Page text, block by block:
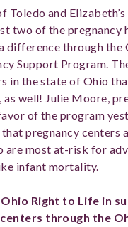
Toledo and
two of the pregnancy
difference through the
Support Program.
in the state of Ohio
as well! Julie Moore,
of the program
pregnancy centers
are most at-risk for
infant mortality.
Right to Life in
through the